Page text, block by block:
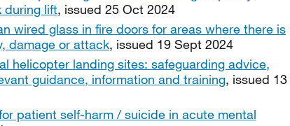
during lift, issued 25 Oct 2024
wired glass in fire doors for areas where there is
damage or attack, issued 19 Sept 2024
helicopter landing sites: safeguarding advice,
guidance, information and training, issued 13
patient self-harm / suicide in acute mental